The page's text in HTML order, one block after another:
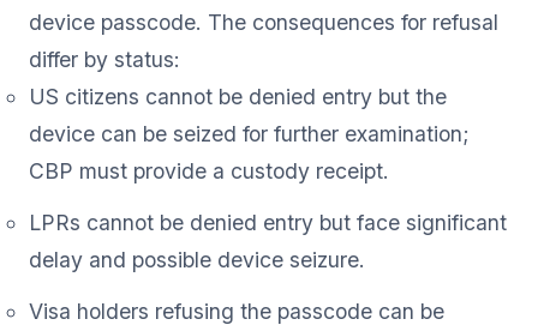
device passcode. The consequences for refusal
differ by status:
US citizens cannot be denied entry but the
device can be seized for further examination;
CBP must provide a custody receipt.
LPRs cannot be denied entry but face significant
delay and possible device seizure.
Visa holders refusing the passcode can be